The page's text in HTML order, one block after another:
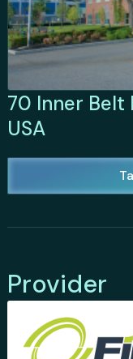
70 Inner Belt
USA
Provider